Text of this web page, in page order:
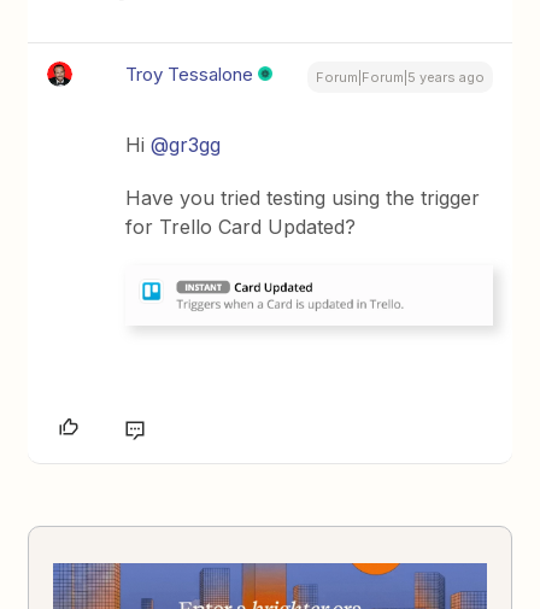
Troy Tessalone Forum|Forum|5 years ago
Hi@gr3gg
Have you tried testing using the trigger
for Trello Card Updated?